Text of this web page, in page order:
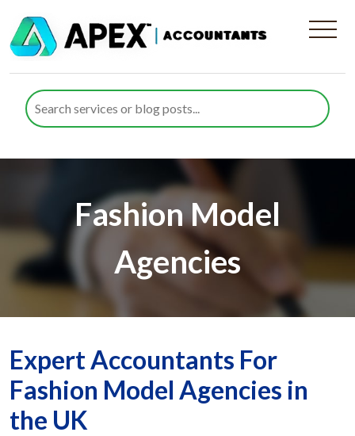
Fashion Model
Agencies
Expert Accountants For
Fashion Model Agencies in
the UK